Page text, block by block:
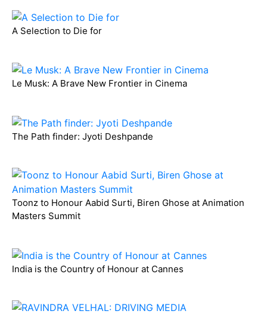
A Selection to Die for
Le Musk: A Brave New Frontier in Cinema
The Path finder: Jyoti Deshpande
Toonz to Honour Aabid Surti, Biren Ghose at Animation
Masters Summit
India is the Country of Honour at Cannes